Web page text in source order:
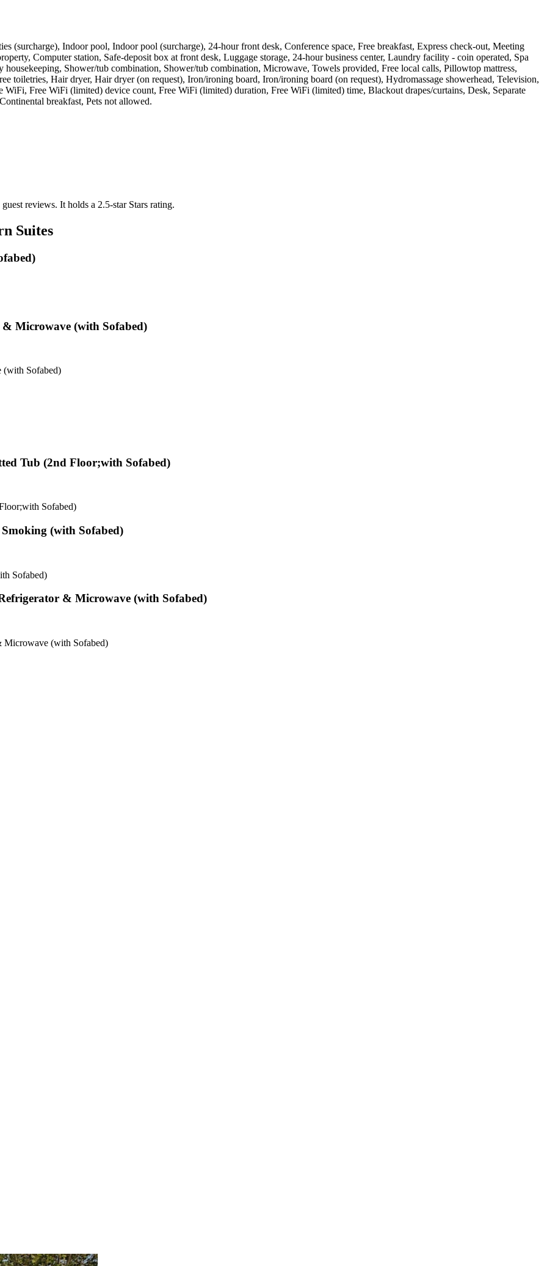
(surcharge), Indoor pool, Indoor pool (surcharge), 24-hour front desk, Conference space, Free breakfast, Express check-out, Meeting
Computer station, Safe-deposit box at front desk, Luggage storage, 24-hour business center, Laundry facility - coin operated, Spa
Shower/tub combination, Shower/tub combination, Microwave, Towels provided, Free local calls, Pillowtop mattress,
toiletries, Hair dryer, Hair dryer (on request), Iron/ironing board, Iron/ironing board (on request), Hydromassage showerhead, Television,
Free WiFi (limited) device count, Free WiFi (limited) duration, Free WiFi (limited) time, Blackout drapes/curtains, Desk, Separate
breakfast, Pets not allowed.
reviews. It holds a 2.5-star Stars rating.
Suites
Microwave (with Sofabed)
(with Sofabed)
Tub (2nd Floor;with Sofabed)
Sofabed)
(with Sofabed)
Sofabed)
& Microwave (with Sofabed)
Microwave (with Sofabed)